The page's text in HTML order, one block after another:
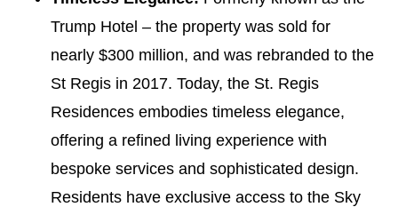
Trump Hotel – the property was sold for
nearly $300 million, and was rebranded to the
St Regis in 2017. Today, the St. Regis
Residences embodies timeless elegance,
offering a refined living experience with
bespoke services and sophisticated design.
Residents have exclusive access to the Sky